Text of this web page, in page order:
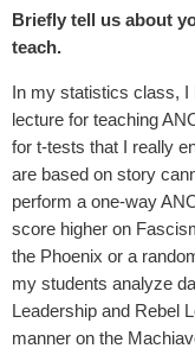
Briefly tell us about
teach.
In my statistics class, I
lecture for teaching
for t-tests that I really
are based on story
perform a one-way
score higher on
the Phoenix or a
my students analyze
Leadership and Rebel
manner on the